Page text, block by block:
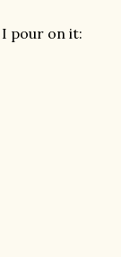
I pour on it: